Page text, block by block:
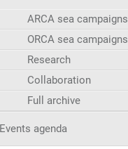
ARCA sea campaigns
ORCA sea campaigns
Research
Collaboration
Full archive
Events agenda